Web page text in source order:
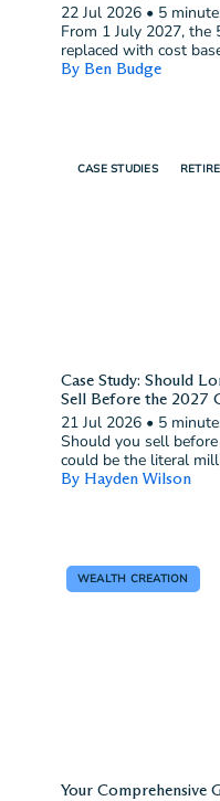
22 Jul 2026 • 5
From 1 July 2027, the
replaced with cost
By Ben Budge
CASE STUDIES
Case Study: Should
Sell Before the 2027
21 Jul 2026 • 5
Should you sell
could be the literal
By Hayden Wilson
WEALTH CREATION
Your Comprehensive